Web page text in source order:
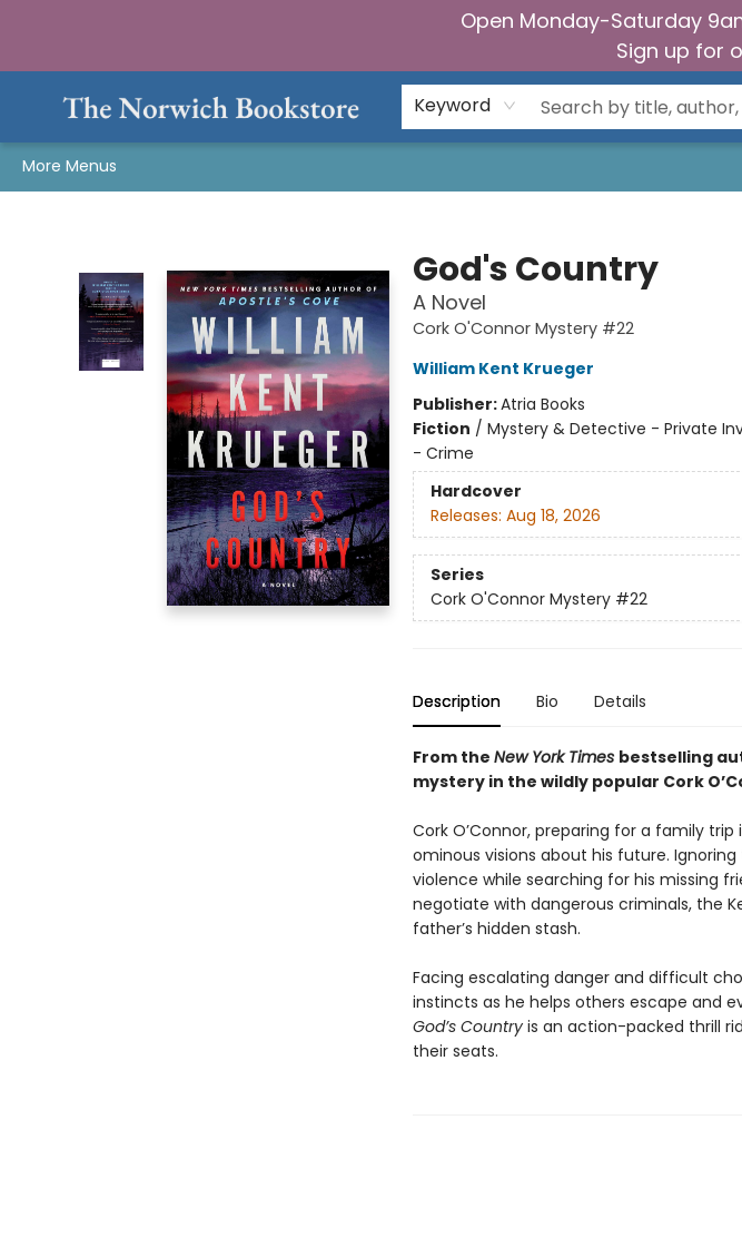
Open Monday-Saturday
Sign up for
Keyword
More Menus
God's Country
A Novel
Cork O'Connor Mystery #22
William Kent Krueger
Publisher:Atria Books
Fiction / Mystery & Detective - Private
- Crime
Hardcover
Releases: Aug 18, 2026
Series
Cork O'Connor Mystery #22
Description Bio Details
From the New York Times bestselling
mystery in the wildly popular Cork
Cork O’Connor, preparing for a family
ominous visions about his future.
violence while searching for his missing
negotiate with dangerous criminals, the
father’s hidden stash.
Facing escalating danger and difficult
instincts as he helps others escape and
God’s Country is an action-packed thrill
their seats.